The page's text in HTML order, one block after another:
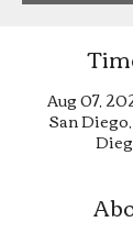
Aug 07,
San